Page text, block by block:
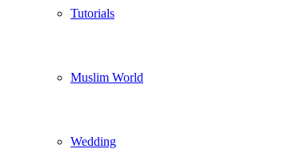
Tutorials
Muslim World
Wedding